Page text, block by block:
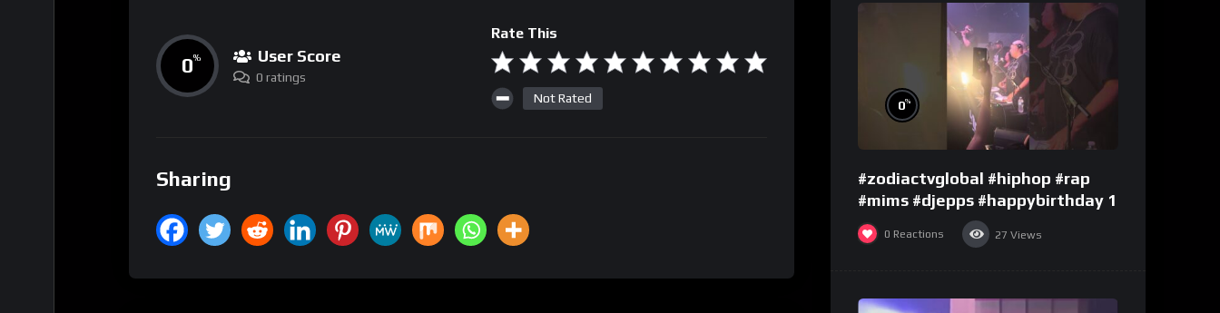
0% User Score
0 ratings
Rate This
Not Rated
Sharing
0%
#zodiactvglobal #hiphop #rap
#mims #djepps #happybirthday 1
0 Reactions 27 Views